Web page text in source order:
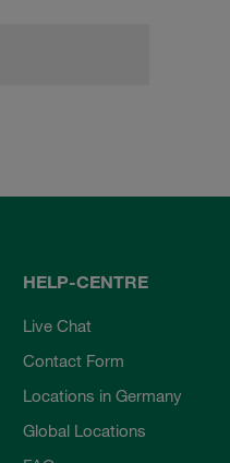
HELP-CENTRE
Live Chat
Contact Form
Locations in Germany
Global Locations